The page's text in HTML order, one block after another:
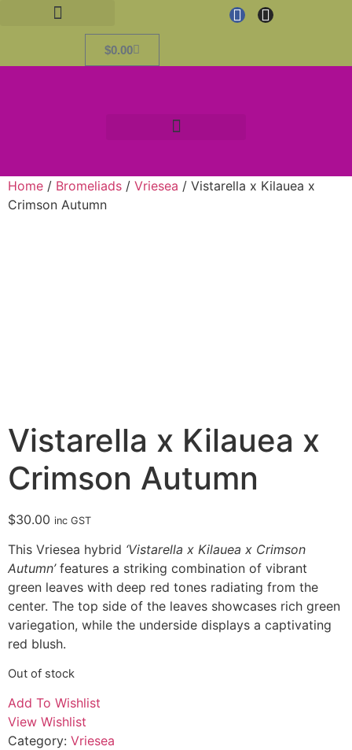
$0.00
Home / Bromeliads / Vriesea / Vistarella x Kilauea x
Crimson Autumn
Vistarella x Kilauea x
Crimson Autumn
$30.00 inc GST
This Vriesea hybrid ‘Vistarella x Kilauea x Crimson
Autumn’features a striking combination of vibrant
green leaves with deep red tones radiating from the
center. The top side of the leaves showcases rich green
variegation, while the underside displays a captivating
red blush.
Out of stock
Add To Wishlist
View Wishlist
Category: Vriesea